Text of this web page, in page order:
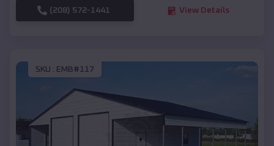
(208) 572-1441 View Details
SKU : EMB#117